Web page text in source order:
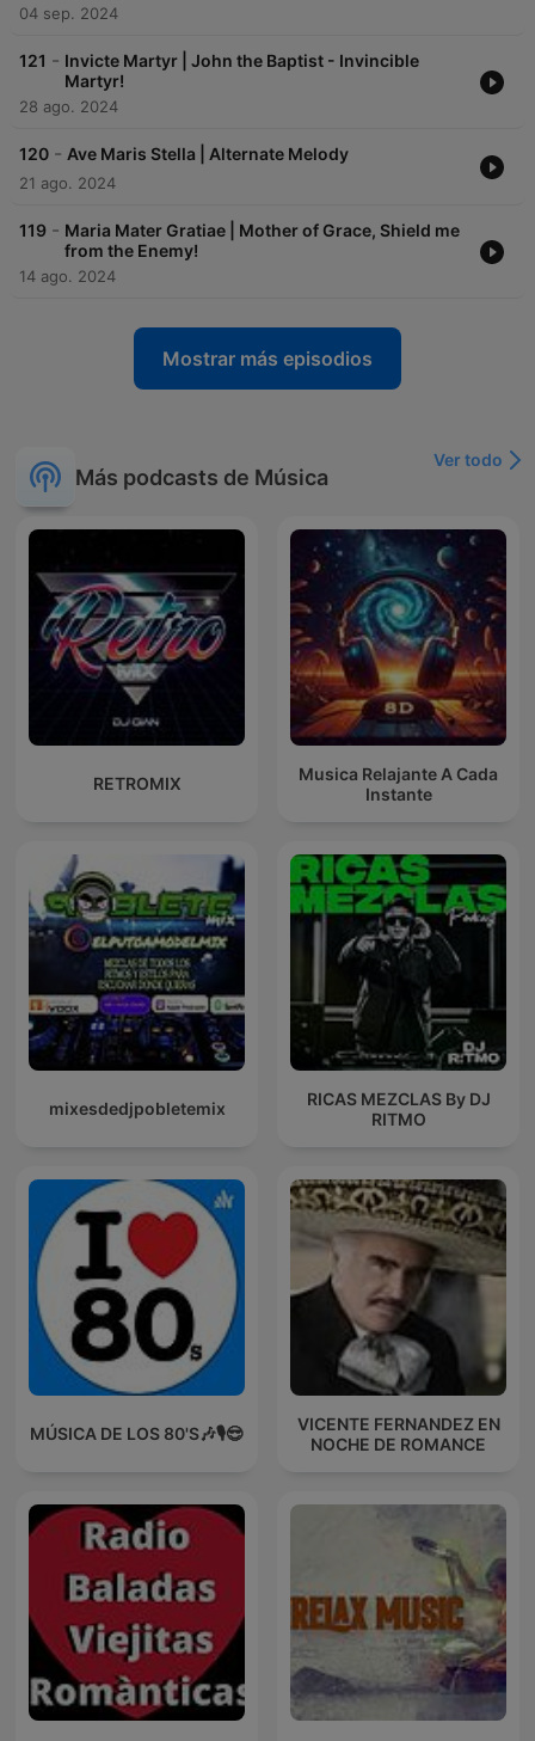
04 sep. 2024
121 - Invicte Martyr | John the Baptist - Invincible
Martyr!
28 ago. 2024
120 - Ave Maris Stella | Alternate Melody
21 ago. 2024
119 - Maria Mater Gratiae | Mother of Grace, Shield me
from the Enemy!
14 ago. 2024
Mostrar más episodios
Más podcasts de Música
Ver todo
RETROMIX
Musica Relajante A Cada
Instante
mixesdedjpobletemix
RICAS MEZCLAS By DJ
RITMO
MÚSICA DE LOS 80'S🎶🎙️😎
VICENTE FERNANDEZ EN
NOCHE DE ROMANCE